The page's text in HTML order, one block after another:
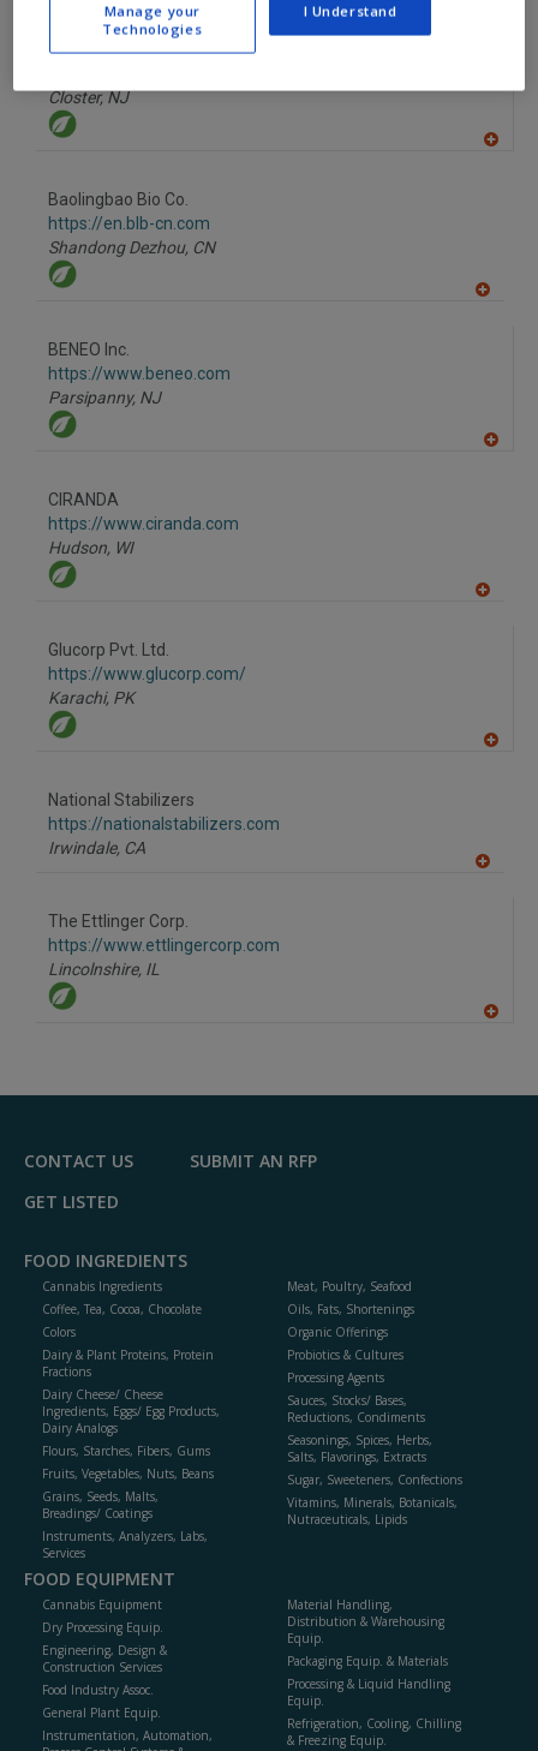
American Key Food Products
Closter,NJ
Baolingbao Bio Co.
https://en.blb-cn.com
Shandong Dezhou, CN
BENEO Inc.
https://www.beneo.com
Parsipanny, NJ
CIRANDA
https://www.ciranda.com
Hudson, WI
Glucorp Pvt. Ltd.
https://www.glucorp.com/
Karachi, PK
National Stabilizers
https://nationalstabilizers.com
Irwindale, CA
The Ettlinger Corp.
https://www.ettlingercorp.com
Lincolnshire, IL
F
CONTACT US
SUBMIT AN RFP
GET LISTED
FOOD INGREDIENTS
Cannabis Ingredients
Coffee, Tea, Cocoa, Chocolate
Colors
Dairy & Plant Proteins, Protein
Fractions
Dairy Cheese/ Cheese
Ingredients, Eggs/ Egg Products,
Dairy Analogs
Flours, Starches, Fibers, Gums
Fruits, Vegetables, Nuts, Beans
Grains, Seeds, Malts,
Breadings/ Coatings
Instruments, Analyzers, Labs,
Services
Meat, Poultry, Seafood
Oils, Fats, Shortenings
Organic Offerings
Probiotics & Cultures
Processing Agents
Sauces, Stocks/ Bases,
Reductions, Condiments
Seasonings, Spices, Herbs,
Salts, Flavorings, Extracts
Sugar, Sweeteners, Confections
Vitamins, Minerals, Botanicals,
Nutraceuticals, Lipids
FOOD EQUIPMENT
Cannabis Equipment
Dry Processing Equip.
Engineering, Design &
Construction Services
Food Industry Assoc.
General Plant Equip.
Instrumentation, Automation,
Material Handling,
Distribution & Warehousing
Equip.
Packaging Equip. & Materials
Processing & Liquid Handling
Equip.
Refrigeration, Cooling, Chilling
& Freezing Equip.
Manage your
Technologies
I Understand